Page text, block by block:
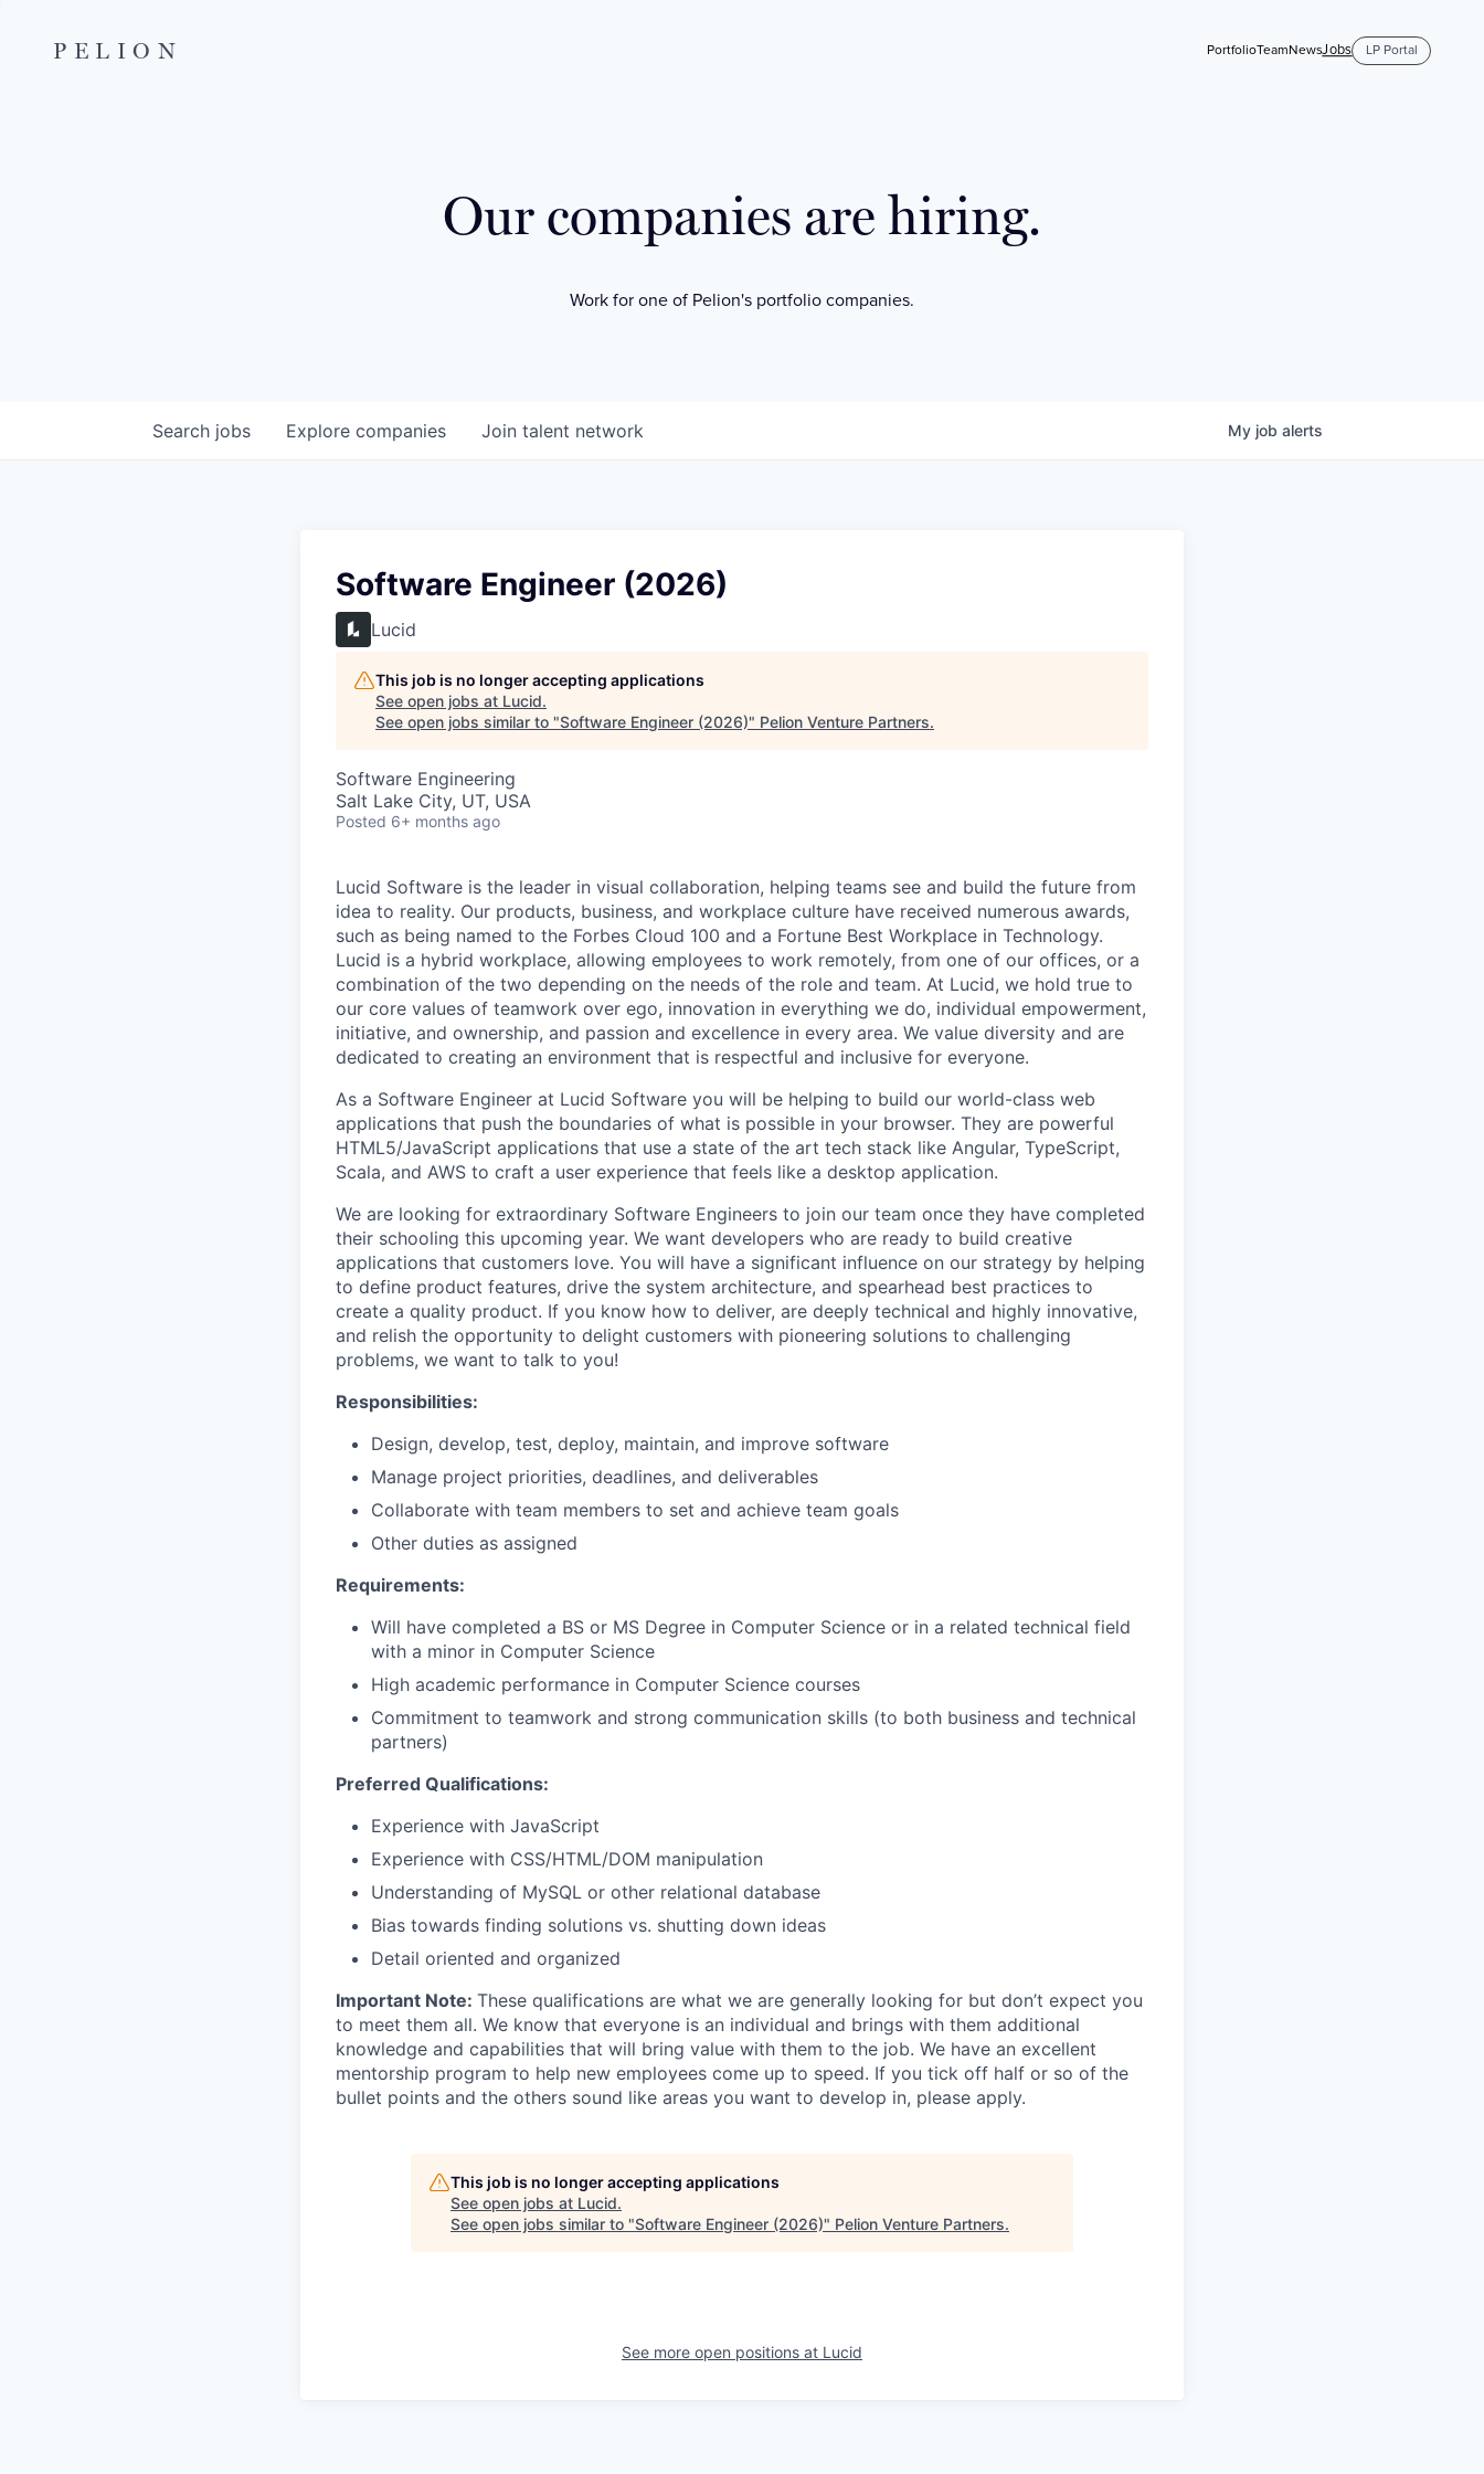
PELION PortfolioTeamNewsJobs LP Portal
Our companies are hiring.
Work for one of Pelion's portfolio companies.
Search jobs Explore companies Join talent network My job alerts
Software Engineer (2026)
Lucid
This job is no longer accepting applications
See open jobs at Lucid.
See open jobs similar to "Software Engineer (2026)" Pelion Venture Partners.
Software Engineering
Salt Lake City, UT, USA
Posted 6+ months ago
Lucid Software is the leader in visual collaboration, helping teams see and build the future from
idea to reality. Our products, business, and workplace culture have received numerous awards,
such as being named to the Forbes Cloud 100 and a Fortune Best Workplace in Technology.
Lucid is a hybrid workplace, allowing employees to work remotely, from one of our offices, or a
combination of the two depending on the needs of the role and team. At Lucid, we hold true to
our core values of teamwork over ego, innovation in everything we do, individual empowerment,
initiative, and ownership, and passion and excellence in every area. We value diversity and are
dedicated to creating an environment that is respectful and inclusive for everyone.
As a Software Engineer at Lucid Software you will be helping to build our world-class web
applications that push the boundaries of what is possible in your browser. They are powerful
HTML5/JavaScript applications that use a state of the art tech stack like Angular, TypeScript,
Scala, and AWS to craft a user experience that feels like a desktop application.
We are looking for extraordinary Software Engineers to join our team once they have completed
their schooling this upcoming year. We want developers who are ready to build creative
applications that customers love. You will have a significant influence on our strategy by helping
to define product features, drive the system architecture, and spearhead best practices to
create a quality product. If you know how to deliver, are deeply technical and highly innovative,
and relish the opportunity to delight customers with pioneering solutions to challenging
problems, we want to talk to you!
Responsibilities:
Design, develop, test, deploy, maintain, and improve software
Manage project priorities, deadlines, and deliverables
Collaborate with team members to set and achieve team goals
Other duties as assigned
Requirements:
Will have completed a BS or MS Degree in Computer Science or in a related technical field
with a minor in Computer Science
High academic performance in Computer Science courses
Commitment to teamwork and strong communication skills (to both business and technical
partners)
Preferred Qualifications:
Experience with JavaScript
Experience with CSS/HTML/DOM manipulation
Understanding of MySQL or other relational database
Bias towards finding solutions vs. shutting down ideas
Detail oriented and organized
Important Note: These qualifications are what we are generally looking for but don’t expect you
to meet them all. We know that everyone is an individual and brings with them additional
knowledge and capabilities that will bring value with them to the job. We have an excellent
mentorship program to help new employees come up to speed. If you tick off half or so of the
bullet points and the others sound like areas you want to develop in, please apply.
This job is no longer accepting applications
See open jobs at Lucid.
See open jobs similar to "Software Engineer (2026)" Pelion Venture Partners.
See more open positions at Lucid